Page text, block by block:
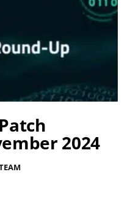
2024